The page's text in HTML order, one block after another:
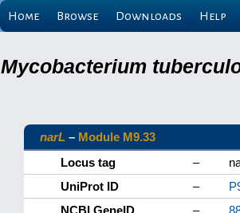
Home Browse Downloads Help
Mycobacterium
narL – Module M9.33
Locus tag
–
UniProt ID
–
NCBI GeneID
–